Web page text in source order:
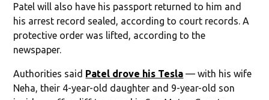
Patel will also have his passport returned to him and
his arrest record sealed, according to court records. A
protective order was lifted, according to the
newspaper.
Authorities said Patel drove his Tesla — with his wife
Neha, their 4-year-old daughter and 9-year-old son